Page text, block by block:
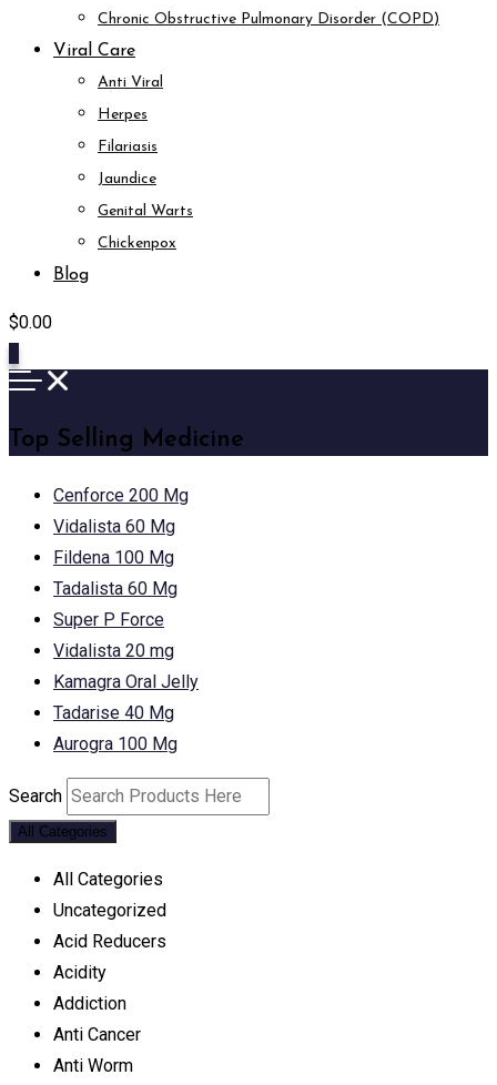
Chronic Obstructive Pulmonary Disorder (COPD)
Viral Care
Anti Viral
Herpes
Filariasis
Jaundice
Genital Warts
Chickenpox
Blog
$0.00
Top Selling Medicine
Cenforce 200 Mg
Vidalista 60 Mg
Fildena 100 Mg
Tadalista 60 Mg
Super P Force
Vidalista 20 mg
Kamagra Oral Jelly
Tadarise 40 Mg
Aurogra 100 Mg
Search
All Categories
All Categories
Uncategorized
Acid Reducers
Acidity
Addiction
Anti Cancer
Anti Worm